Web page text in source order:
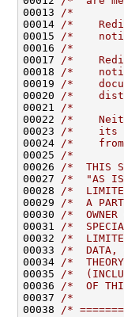
00013 /*
00014 /*
00015 /*
00016 /*
00017 /*
00018 /*
00019 /*
00020 /*
00021 /*
00022 /*
00023 /*    its
00024 /*
00025 /*
00026 /*  THIS
00027 /*  "AS IS"
00028 /*  LIMITED
00029 /*  A
00030 /*  OWNER
00031 /*
00032 /*  LIMITED
00033 /*  DATA,
00034 /*
00035 /*
00036 /*  OF
00037 /*
00038 /*